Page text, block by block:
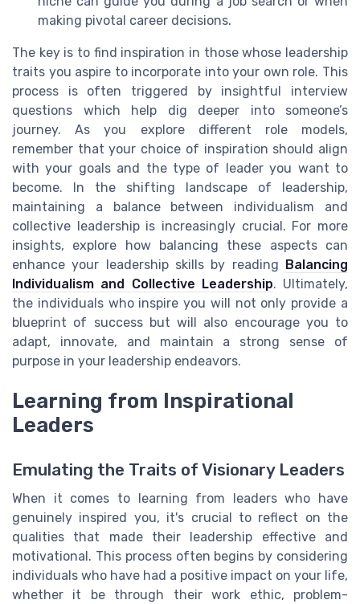
making pivotal career decisions.
The key is to find inspiration in those whose leadership
traits you aspire to incorporate into your own role. This
process is often triggered by insightful interview
questions which help dig deeper into someone’s
journey. As you explore different role models,
remember that your choice of inspiration should align
with your goals and the type of leader you want to
become. In the shifting landscape of leadership,
maintaining a balance between individualism and
collective leadership is increasingly crucial. For more
insights, explore how balancing these aspects can
enhance your leadership skills by reading Balancing
Individualism and Collective Leadership. Ultimately,
the individuals who inspire you will not only provide a
blueprint of success but will also encourage you to
adapt, innovate, and maintain a strong sense of
purpose in your leadership endeavors.
Learning from Inspirational
Leaders
Emulating the Traits of Visionary Leaders
When it comes to learning from leaders who have
genuinely inspired you, it's crucial to reflect on the
qualities that made their leadership effective and
motivational. This process often begins by considering
individuals who have had a positive impact on your life,
whether it be through their work ethic, problem-